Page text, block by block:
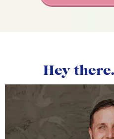
Hey